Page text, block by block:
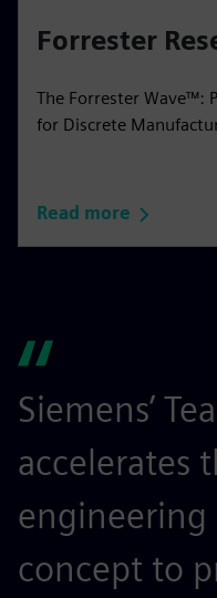
Forrester
The Forrester Wave™:
for Discrete
Read more
Siemens’
accelerates
engineering
concept to